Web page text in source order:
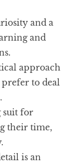
and a
and
approach
to deal
suit for
their time,
is an